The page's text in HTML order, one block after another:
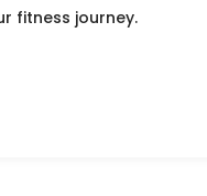
fitness journey.